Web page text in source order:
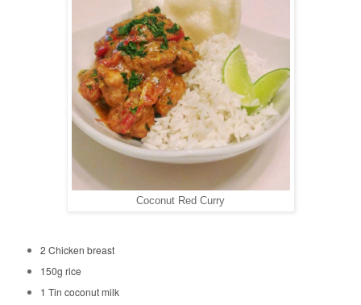
Coconut Red Curry
2 Chicken breast
150g rice
1 Tin coconut milk